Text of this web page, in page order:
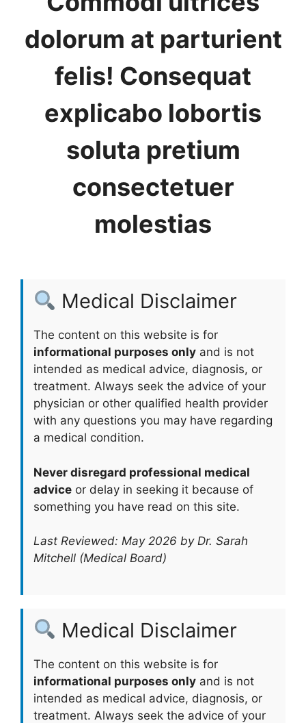
dolorum at parturient
felis! Consequat
explicabo lobortis
soluta pretium
consectetuer
molestias
Medical Disclaimer
The content on this website is for
informational purposes only and is not
intended as medical advice, diagnosis, or
treatment. Always seek the advice of your
physician or other qualified health provider
with any questions you may have regarding
a medical condition.
Never disregard professional medical
advice or delay in seeking it because of
something you have read on this site.
Last Reviewed: May 2026 by Dr. Sarah
Mitchell (Medical Board)
Medical Disclaimer
The content on this website is for
informational purposes only and is not
intended as medical advice, diagnosis, or
treatment. Always seek the advice of your